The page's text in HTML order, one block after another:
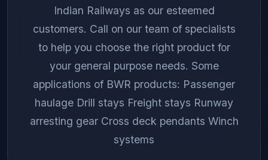
Indian Railways as our esteemed
customers. Call on our team of specialists
to help you choose the right product for
your general purpose needs. Some
applications of BWR products: Passenger
haulage Drill stays Freight stays Runway
arresting gear Cross deck pendants Winch
systems